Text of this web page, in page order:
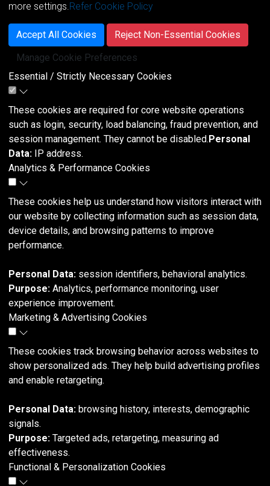
more settings.Refer Cookie Policy
Accept All Cookies
Reject Non-Essential Cookies
Manage Cookie Preferences
Essential / Strictly Necessary Cookies
These cookies are required for core website operations
such as login, security, load balancing, fraud prevention, and
session management. They cannot be disabled.Personal
Data: IP address.
Analytics & Performance Cookies
These cookies help us understand how visitors interact with
our website by collecting information such as session data,
device details, and browsing patterns to improve
performance.
Personal Data: session identifiers, behavioral analytics.
Purpose: Analytics, performance monitoring, user
experience improvement.
Marketing & Advertising Cookies
These cookies track browsing behavior across websites to
show personalized ads. They help build advertising profiles
and enable retargeting.
Personal Data: browsing history, interests, demographic
signals.
Purpose: Targeted ads, retargeting, measuring ad
effectiveness.
Functional & Personalization Cookies